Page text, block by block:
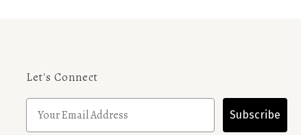
Let's Connect
Subscribe